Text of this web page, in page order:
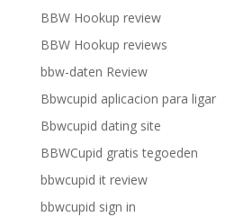
BBW Hookup review
BBW Hookup reviews
bbw-daten Review
Bbwcupid aplicacion para ligar
Bbwcupid dating site
BBWCupid gratis tegoeden
bbwcupid it review
bbwcupid sign in